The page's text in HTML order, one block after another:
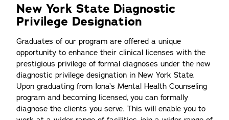
New York State Diagnostic
Privilege Designation
Graduates of our program are offered a unique
opportunity to enhance their clinical licenses with the
prestigious privilege of formal diagnoses under the new
diagnostic privilege designation in New York State.
Upon graduating from Iona’s Mental Health Counseling
program and becoming licensed, you can formally
diagnose the clients you serve. This will enable you to